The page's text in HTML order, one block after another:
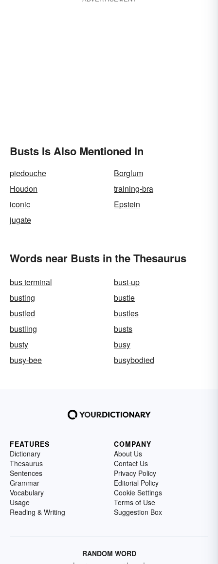
Busts Is Also Mentioned In
piedouche
Borglum
Houdon
training-bra
iconic
Epstein
jugate
Words near Busts in the Thesaurus
bus terminal
bust-up
busting
bustle
bustled
bustles
bustling
busts
busty
busy
busy-bee
busybodied
FEATURES
Dictionary
Thesaurus
Sentences
Grammar
Vocabulary
Usage
Reading & Writing
COMPANY
About Us
Contact Us
Privacy Policy
Editorial Policy
Cookie Settings
Terms of Use
Suggestion Box
RANDOM WORD